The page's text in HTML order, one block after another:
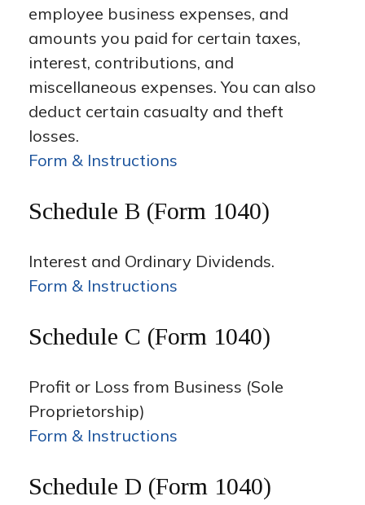
employee business expenses, and
amounts you paid for certain taxes,
interest, contributions, and
miscellaneous expenses. You can also
deduct certain casualty and theft
losses.
Form & Instructions
Schedule B (Form 1040)
Interest and Ordinary Dividends.
Form & Instructions
Schedule C (Form 1040)
Profit or Loss from Business (Sole
Proprietorship)
Form & Instructions
Schedule D (Form 1040)